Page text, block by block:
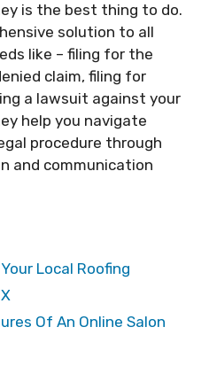
is the best thing to do.
solution to all
like – filing for the
claim, filing for
a lawsuit against your
help you navigate
procedure through
and communication
Local Roofing
Of An Online Salon